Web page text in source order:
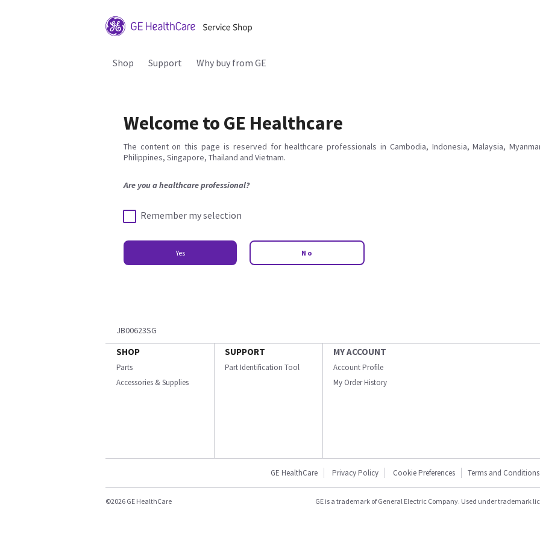
Shop Support Why buy from GE
Welcome to GE Healthcare
The content on this page is reserved for healthcare professionals in Cambodia, Indonesia, Malaysia,
Philippines, Singapore, Thailand and Vietnam.
Are you a healthcare professional?
Remember my selection
Yes No
JB00623SG
SHOP
Parts
Accessories & Supplies
SUPPORT
Part Identification Tool
MY ACCOUNT
Account Profile
My Order History
GE HealthCare Privacy Policy Cookie Preferences Terms and Conditions
©2026 GE HealthCare GE is a trademark of General Electric Company. Used under trademark